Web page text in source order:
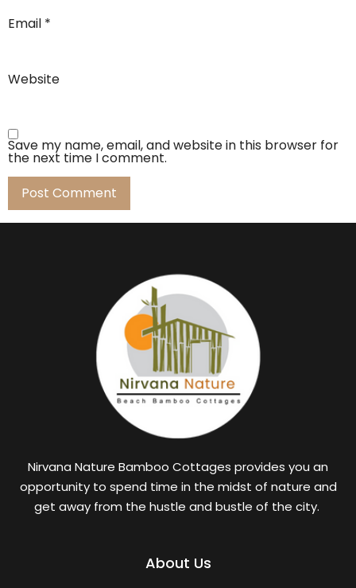
Email *
Website
Save my name, email, and website in this browser for
the next time I comment.
Nirvana Nature Bamboo Cottages provides you an
opportunity to spend time in the midst of nature and
get away from the hustle and bustle of the city.
About Us